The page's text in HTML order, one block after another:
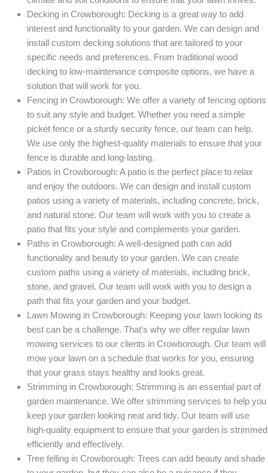
Decking in Crowborough: Decking is a great way to add
interest and functionality to your garden. We can design and
install custom decking solutions that are tailored to your
specific needs and preferences. From traditional wood
decking to low-maintenance composite options, we have a
solution that will work for you.
Fencing in Crowborough: We offer a variety of fencing options
to suit any style and budget. Whether you need a simple
picket fence or a sturdy security fence, our team can help.
We use only the highest-quality materials to ensure that your
fence is durable and long-lasting.
Patios in Crowborough: A patio is the perfect place to relax
and enjoy the outdoors. We can design and install custom
patios using a variety of materials, including concrete, brick,
and natural stone. Our team will work with you to create a
patio that fits your style and complements your garden.
Paths in Crowborough: A well-designed path can add
functionality and beauty to your garden. We can create
custom paths using a variety of materials, including brick,
stone, and gravel. Our team will work with you to design a
path that fits your garden and your budget.
Lawn Mowing in Crowborough: Keeping your lawn looking its
best can be a challenge. That’s why we offer regular lawn
mowing services to our clients in Crowborough. Our team will
mow your lawn on a schedule that works for you, ensuring
that your grass stays healthy and looks great.
Strimming in Crowborough: Strimming is an essential part of
garden maintenance. We offer strimming services to help you
keep your garden looking neat and tidy. Our team will use
high-quality equipment to ensure that your garden is strimmed
efficiently and effectively.
Tree felling in Crowborough: Trees can add beauty and shade